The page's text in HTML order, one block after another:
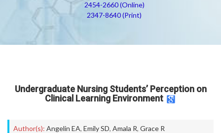
2454-2660 (Online)
2347-8640 (Print)
Undergraduate Nursing Students’ Perception on
Clinical Learning Environment
Author(s): Angelin EA, Emily SD, Amala R, Grace R